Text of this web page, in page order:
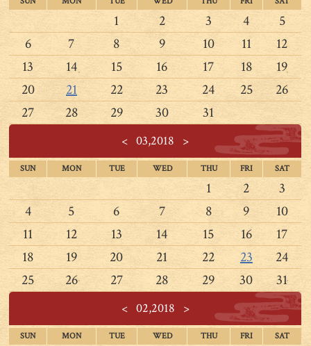
1 2 3 4
5
6
7 8 9 10 11
12
13
14 15 16 17 18
19
20
21 22 23 24 25
26
27
28 29 30 31
< 03,2018 >
SUN MON TUE WED THU FRI SAT
1 2
3
4
5 6 7 8 9
10
11
12 13 14 15 16
17
18
19 20 21 22 23
24
25
26 27 28 29 30 31
<02,2018 >
SUN MON TUE WED THU FRI SAT